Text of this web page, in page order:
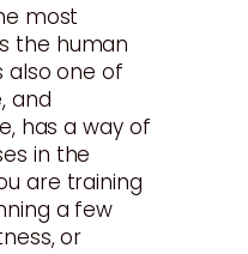
most
the human
also one of
and
has a way of
in the
are training
a few
or